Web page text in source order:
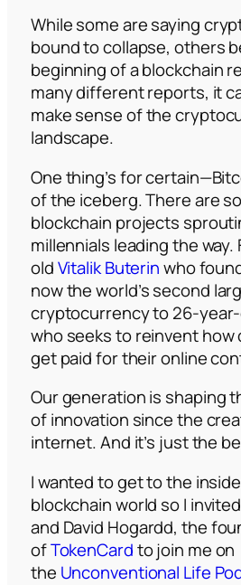
While some are saying
bound to collapse, others
beginning of a blockchain
many different reports, it
make sense of the
landscape.
One thing’s for
of the iceberg. There are
blockchain projects
millennials leading the
oldVitalik Buterinwho
now the world’s second
cryptocurrency to 26-
who seeks to reinvent how
get paid for their online
Our generation is shaping
of innovation since the
internet. And it’s just the
I wanted to get to the
blockchain world so I
and David Hogardd, the
ofTokenCardto join me on
the Unconventional Life